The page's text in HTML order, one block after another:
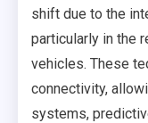
shift due to the
particularly in the
vehicles. These
connectivity,
systems,